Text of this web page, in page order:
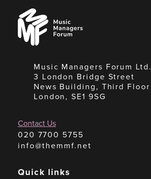
Music
Managers
Forum
Music Managers Forum Ltd.
3 London Bridge Street
News Building, Third Floor
London, SE1 9SG
Contact Us
020 7700 5755
info@themmf.net
Quick links